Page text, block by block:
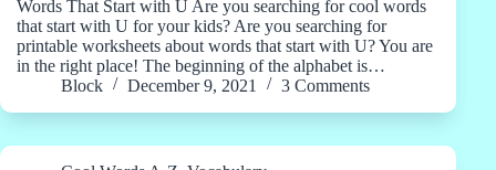
Words That Start with U Are you searching for cool words
that start with U for your kids? Are you searching for
printable worksheets about words that start with U? You are
in the right place! The beginning of the alphabet is…
Block
December 9, 2021 3 Comments